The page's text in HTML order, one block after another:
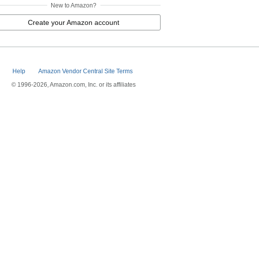
New to Amazon?
Create your Amazon account
Help
Amazon Vendor Central Site Terms
© 1996-2026, Amazon.com, Inc. or its affiliates